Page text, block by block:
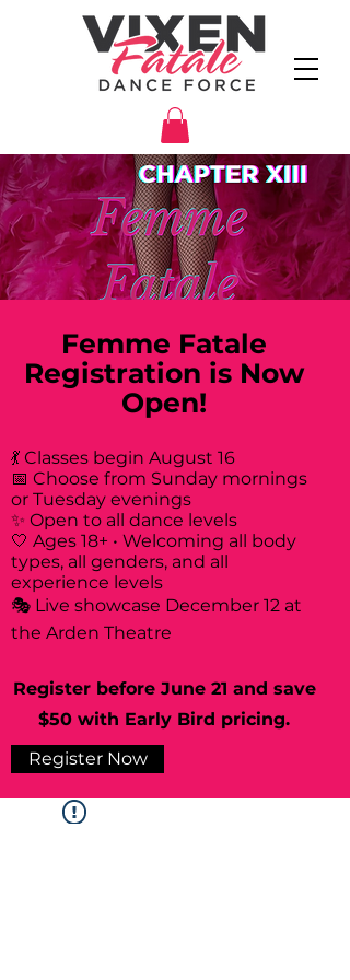
Femme Fatale
Registration is Now
Open!
💃 Classes begin August 16
📅 Choose from Sunday mornings
or Tuesday evenings
✨ Open to all dance levels
🤍 Ages 18+ • Welcoming all body
types, all genders, and all
experience levels
🎭 Live showcase December 12 at
the Arden Theatre
Register before June 21 and save
$50 with Early Bird pricing.
Register Now